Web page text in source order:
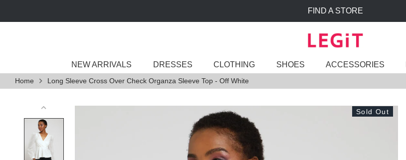
FIND A STORE
NEW ARRIVALS DRESSES CLOTHING SHOES ACCESSORIES
Home Long Sleeve Cross Over Check Organza Sleeve Top - Off White
Sold Out